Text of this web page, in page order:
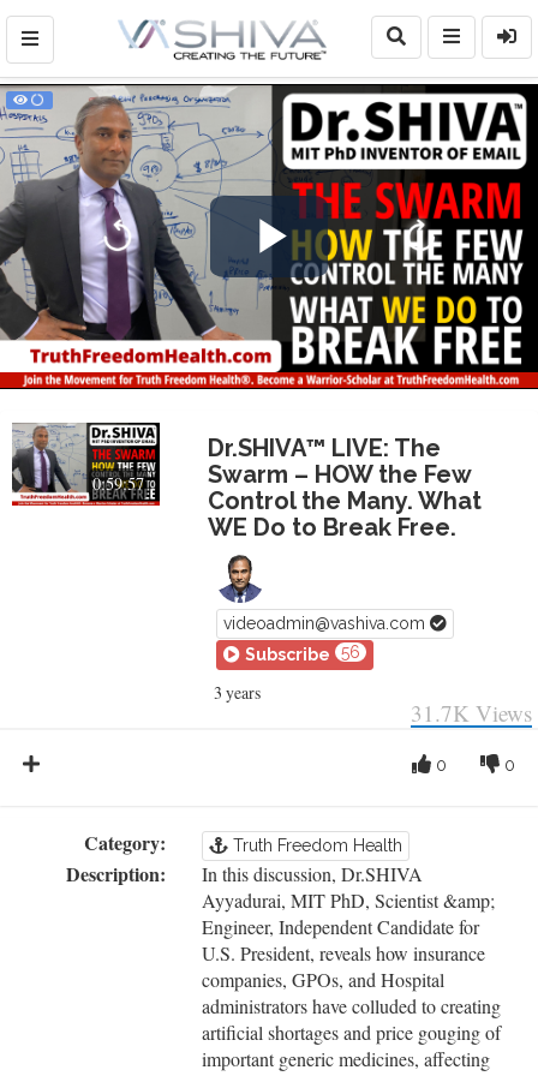
Play
Video
0:59:57
Dr.SHIVA™ LIVE: The
Swarm – HOW the Few
Control the Many. What
WE Do to Break Free.
videoadmin@vashiva.com
Subscribe
56
3 years
31.7K Views
0
0
Category: Truth Freedom Health
Description:
In this discussion, Dr.SHIVA
Ayyadurai, MIT PhD, Scientist &amp;
Engineer, Independent Candidate for
U.S. President, reveals how insurance
companies, GPOs, and Hospital
administrators have colluded to creating
artificial shortages and price gouging of
important generic medicines, affecting